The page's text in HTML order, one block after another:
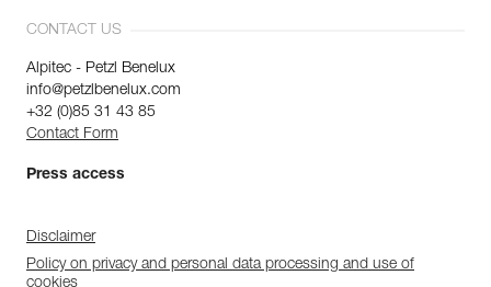
CONTACT US
Alpitec - Petzl Benelux
info@petzlbenelux.com
+32 (0)85 31 43 85
Contact Form
Press access
Disclaimer
Policy on privacy and personal data processing and use of
cookies